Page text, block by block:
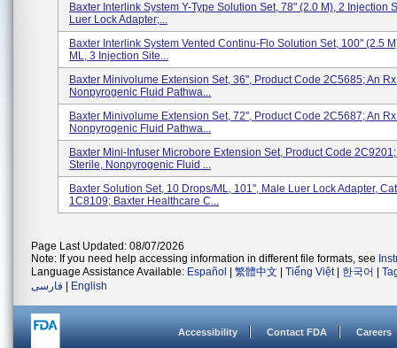
Baxter Interlink System Y-Type Solution Set, 78" (2.0 M), 2 Injection
Luer Lock Adapter;...
Baxter Interlink System Vented Continu-Flo Solution Set, 100" (2.5
ML, 3 Injection Site...
Baxter Minivolume Extension Set, 36'', Product Code 2C5685; An
Nonpyrogenic Fluid Pathwa...
Baxter Minivolume Extension Set, 72'', Product Code 2C5687; An
Nonpyrogenic Fluid Pathwa...
Baxter Mini-Infuser Microbore Extension Set, Product Code
Sterile, Nonpyrogenic Fluid ...
Baxter Solution Set, 10 Drops/mL, 101'', Male Luer Lock Adapter,
1C8109; Baxter Healthcare C...
Page Last Updated: 08/07/2026
Note: If you need help accessing information in different file formats, see
Language Assistance Available: Español 繁體中文 Tiếng Việt| 한국어
فارسی
English
Accessibility Contact FDA Careers